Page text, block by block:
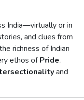
India—virtually or in
and clues from
richness of Indian
ethos ofPride.
and